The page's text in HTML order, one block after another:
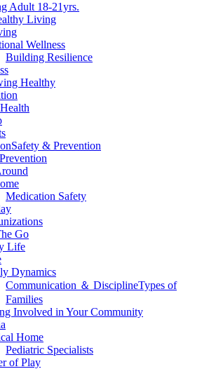
Adult 18-21yrs.
Living
Wellness
Building Resilience
Healthy
Safety & Prevention
Medication Safety
Go
Life
Dynamics
Communication ＆ DisciplineTypes of
Families
Involved in Your Community
Home
Pediatric Specialists
of Play